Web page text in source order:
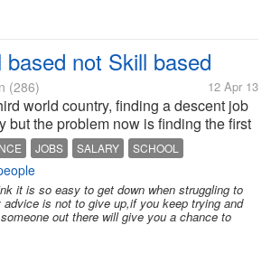
not Skill based
(286) 12 Apr 13
world country, finding a descent job
but the problem now is finding the first
hearing complaint about hard to find
problem about that is most of the
JOBS SALARY SCHOOL
it is so easy to get down when struggling to
is not to give up,if you keep trying and
out there will give you a chance to